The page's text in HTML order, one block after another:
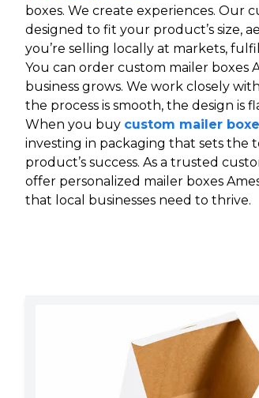
boxes. We create experiences. Our
designed to fit your product’s size,
you’re selling locally at markets,
You can order custom mailer boxes
business grows. We work closely
the process is smooth, the design is
When you buy custom mailer
investing in packaging that sets
product’s success. As a trusted
offer personalized mailer boxes
that local businesses need to thrive.